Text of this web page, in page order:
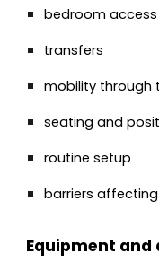
bedroom access
transfers
mobility through
seating and
routine setup
barriers
Equipment